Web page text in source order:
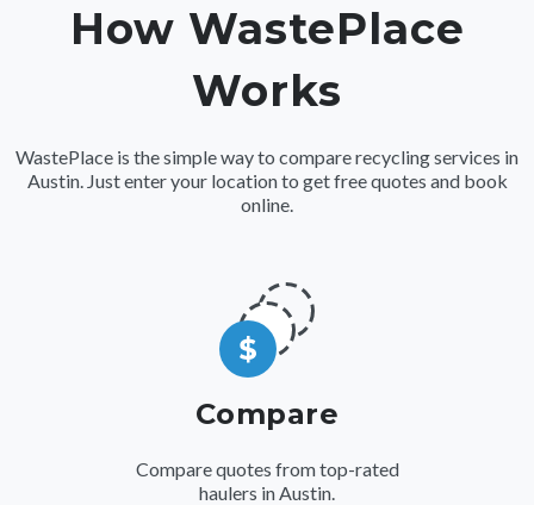
How WastePlace
Works
WastePlace is the simple way to compare recycling services in
Austin. Just enter your location to get free quotes and book
online.
Compare
Compare quotes from top-rated
haulers in Austin.